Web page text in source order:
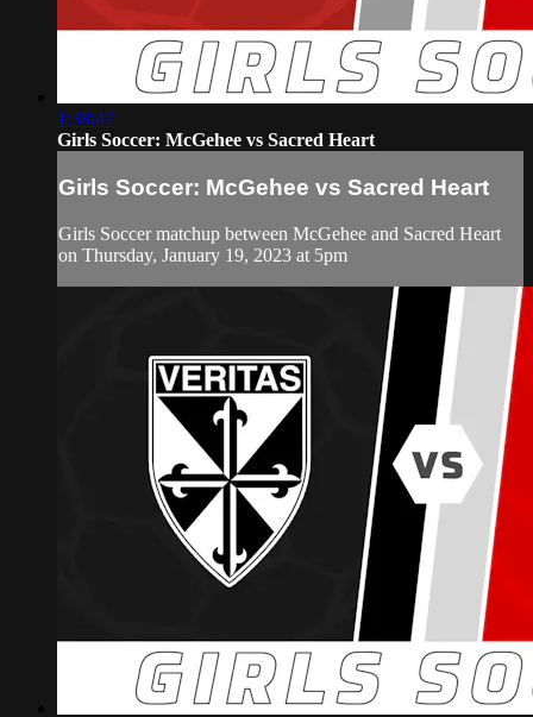
1:38:47
Girls Soccer: McGehee vs Sacred Heart
Girls Soccer: McGehee vs Sacred Heart
Girls Soccer matchup between McGehee and Sacred Heart
on Thursday, January 19, 2023 at 5pm